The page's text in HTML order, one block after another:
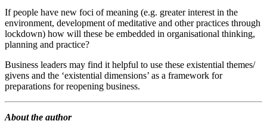
If people have new foci of meaning (e.g. greater interest in the
environment, development of meditative and other practices through
lockdown) how will these be embedded in organisational thinking,
planning and practice?
Business leaders may find it helpful to use these existential themes/​
givens and the ‘existential dimensions’ as a framework for
preparations for reopening business.
About the author